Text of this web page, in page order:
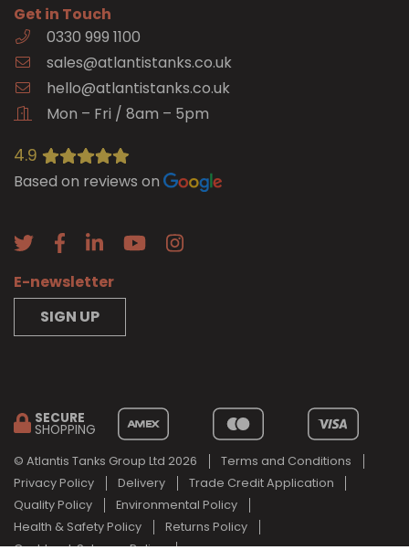
Get in Touch
0330 999 1100
sales@atlantistanks.co.uk
hello@atlantistanks.co.uk
Mon – Fri / 8am – 5pm
4.9
Based on reviews on
SECURE
SHOPPING
© Atlantis Tanks Group Ltd 2026
Terms and Conditions
Privacy Policy
Delivery
Trade Credit Application
Quality Policy
Environmental Policy
Health & Safety Policy
Returns Policy
E-newsletter
SIGN UP